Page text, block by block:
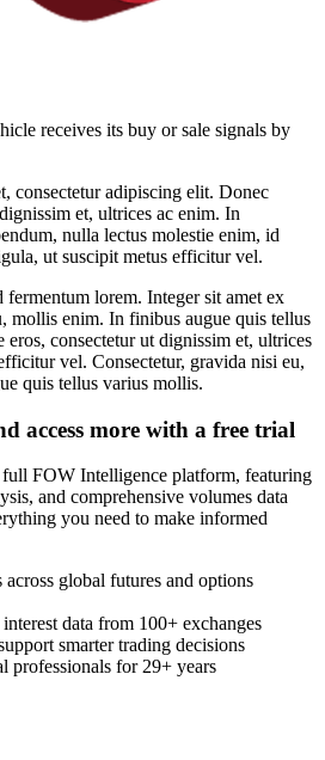
receives its buy or sale signals by
consectetur adipiscing elit. Donec
et, ultrices ac enim. In
nulla lectus molestie enim, id
ut suscipit metus efficitur vel.
lorem. Integer sit amet ex
mollis enim. In finibus augue quis tellus
consectetur ut dignissim et, ultrices
vel. Consectetur, gravida nisi eu,
quis tellus varius mollis.
access more with a free trial
FOW Intelligence platform, featuring
and comprehensive volumes data
you need to make informed
across global futures and options
data from 100+ exchanges
smarter trading decisions
professionals for 29+ years